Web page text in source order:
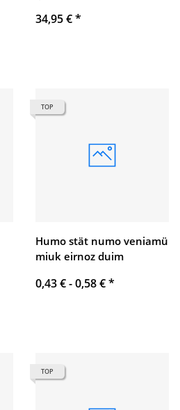
34,95 €*
TOP
Humo stät numo veniamü
miuk eirnoz duim
0,43 € -0,58 €*
TOP